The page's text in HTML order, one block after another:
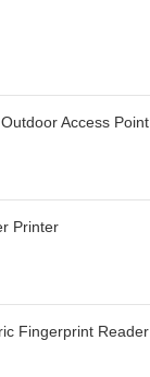
Access Point
Printer
Fingerprint Reader